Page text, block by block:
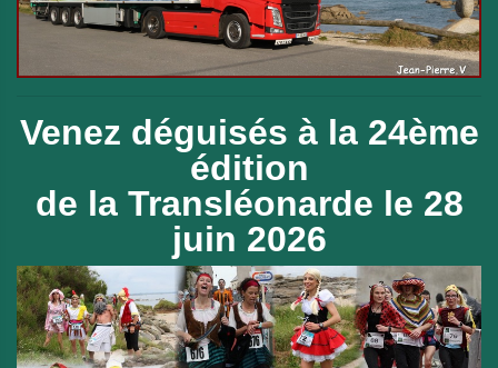
Venez déguisés à la 24ème
édition
de la Transléonarde le 28
juin 2026